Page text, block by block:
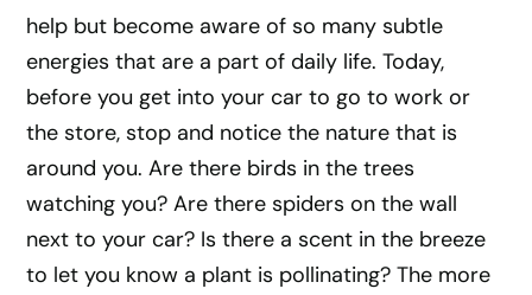
help but become aware of so many subtle
energies that are a part of daily life. Today,
before you get into your car to go to work or
the store, stop and notice the nature that is
around you. Are there birds in the trees
watching you? Are there spiders on the wall
next to your car? Is there a scent in the breeze
to let you know a plant is pollinating? The more